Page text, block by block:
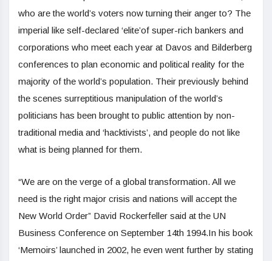
who are the world’s voters now turning their anger to? The
imperial like self-declared ‘elite’of super-rich bankers and
corporations who meet each year at Davos and Bilderberg
conferences to plan economic and political reality for the
majority of the world’s population. Their previously behind
the scenes surreptitious manipulation of the world’s
politicians has been brought to public attention by non-
traditional media and ‘hacktivists’, and people do not like
what is being planned for them.
“We are on the verge of a global transformation. All we
need is the right major crisis and nations will accept the
New World Order” David Rockerfeller said at the UN
Business Conference on September 14th 1994.In his book
‘Memoirs’ launched in 2002, he even went further by stating